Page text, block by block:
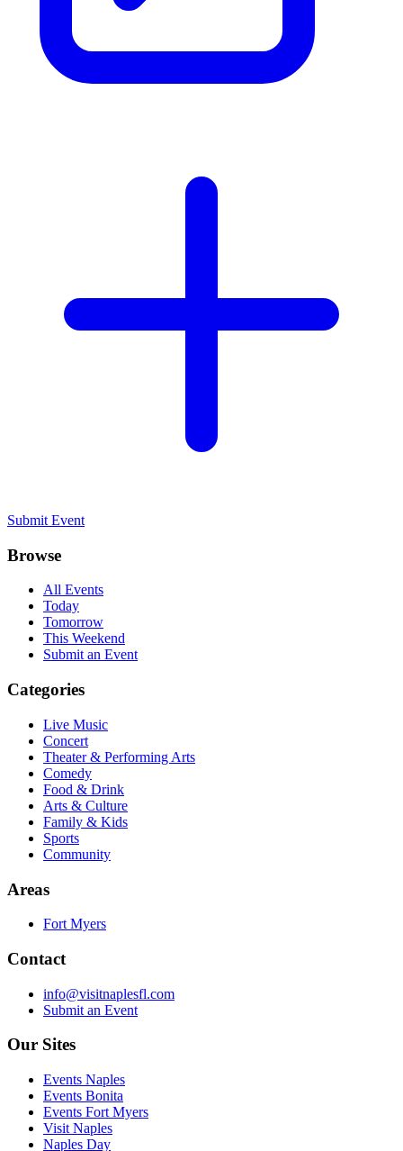
Submit Event
Browse
All Events
Today
Tomorrow
This Weekend
Submit an Event
Categories
Live Music
Concert
Theater & Performing Arts
Comedy
Food & Drink
Arts & Culture
Family & Kids
Sports
Community
Areas
Fort Myers
Contact
info@visitnaplesfl.com
Submit an Event
Our Sites
Events Naples
Events Bonita
Events Fort Myers
Visit Naples
Naples Day